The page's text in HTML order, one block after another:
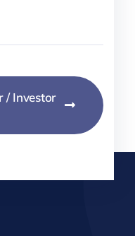
/ Investor